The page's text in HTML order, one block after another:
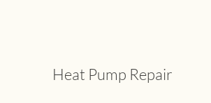
Heat Pump Repair